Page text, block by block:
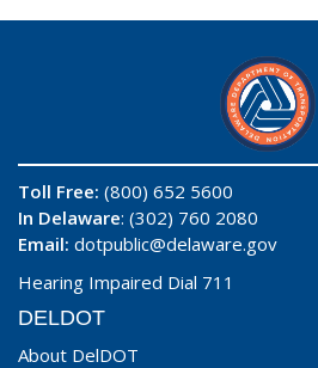
Toll Free: (800) 652 5600
In Delaware: (302) 760 2080
Email: dotpublic@delaware.gov
Hearing Impaired Dial 711
DELDOT
About DelDOT